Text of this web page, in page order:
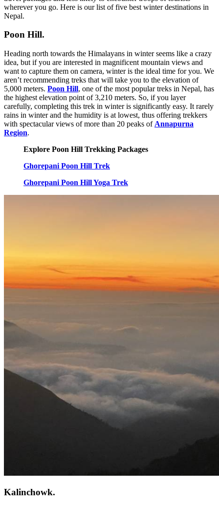
wherever you go. Here is our list of five best winter destinations in
Nepal.
Poon Hill.
Heading north towards the Himalayans in winter seems like a crazy
idea, but if you are interested in magnificent mountain views and
want to capture them on camera, winter is the ideal time for you. We
aren’t recommending treks that will take you to the elevation of
5,000 meters. Poon Hill, one of the most popular treks in Nepal, has
the highest elevation point of 3,210 meters. So, if you layer
carefully, completing this trek in winter is significantly easy. It rarely
rains in winter and the humidity is at lowest, thus offering trekkers
with spectacular views of more than 20 peaks of Annapurna
Region.
Explore Poon Hill Trekking Packages
Ghorepani Poon Hill Trek
Ghorepani Poon Hill Yoga Trek
Kalinchowk.